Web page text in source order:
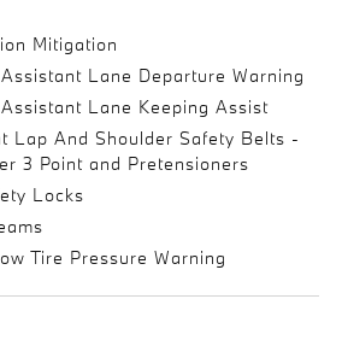
Mitigation
Lane Departure Warning
Lane Keeping Assist
Lap And Shoulder Safety Belts -
3 Point and Pretensioners
Locks
Tire Pressure Warning